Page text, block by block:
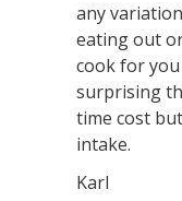
any
eating out
cook for
surprising
time cost
intake.
Karl